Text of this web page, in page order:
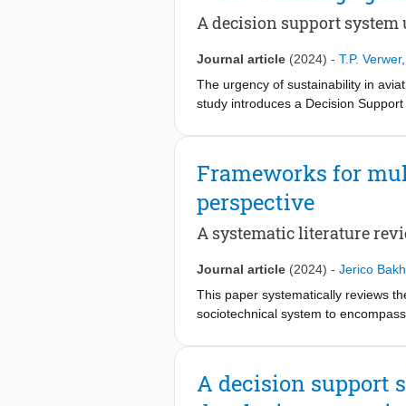
towards electrification of heat
assess the benefits of timely
Overall, this study underscores the
A decision support
Journal article (2024) - T.P. Verwer,
The urgency of sustainability in
study introduces a Decision
sustainability capabilities and
segmentation, with most partners
sustainability practices, including a
actionable approach that can be
explore alternative segmentation
Frameworks for
perspective
A systematic literature
Journal article (2024) - Jerico
This paper systematically reviews
sociotechnical system to
Systems (TIS). The analysis
analyse the phase of each
A decision support